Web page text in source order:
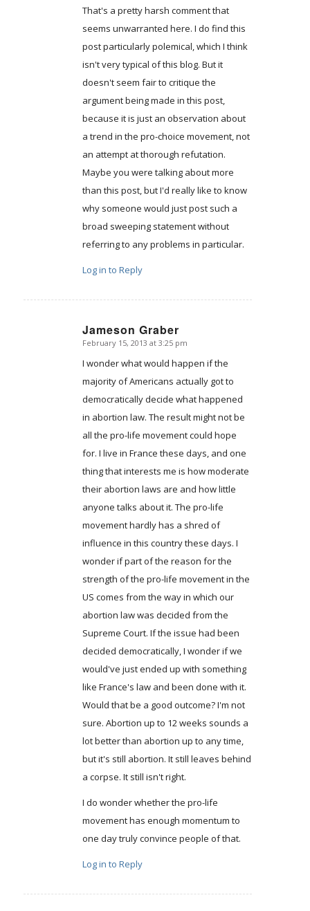
That's a pretty harsh comment that
seems unwarranted here. I do find this
post particularly polemical, which I think
isn't very typical of this blog. But it
doesn't seem fair to critique the
argument being made in this post,
because it is just an observation about
a trend in the pro-choice movement, not
an attempt at thorough refutation.
Maybe you were talking about more
than this post, but I'd really like to know
why someone would just post such a
broad sweeping statement without
referring to any problems in particular.
Log in to Reply
Jameson Graber
says:
February 15, 2013 at 3:25 pm
I wonder what would happen if the
majority of Americans actually got to
democratically decide what happened
in abortion law. The result might not be
all the pro-life movement could hope
for. I live in France these days, and one
thing that interests me is how moderate
their abortion laws are and how little
anyone talks about it. The pro-life
movement hardly has a shred of
influence in this country these days. I
wonder if part of the reason for the
strength of the pro-life movement in the
US comes from the way in which our
abortion law was decided from the
Supreme Court. If the issue had been
decided democratically, I wonder if we
would've just ended up with something
like France's law and been done with it.
Would that be a good outcome? I'm not
sure. Abortion up to 12 weeks sounds a
lot better than abortion up to any time,
but it's still abortion. It still leaves behind
a corpse. It still isn't right.
I do wonder whether the pro-life
movement has enough momentum to
one day truly convince people of that.
Log in to Reply